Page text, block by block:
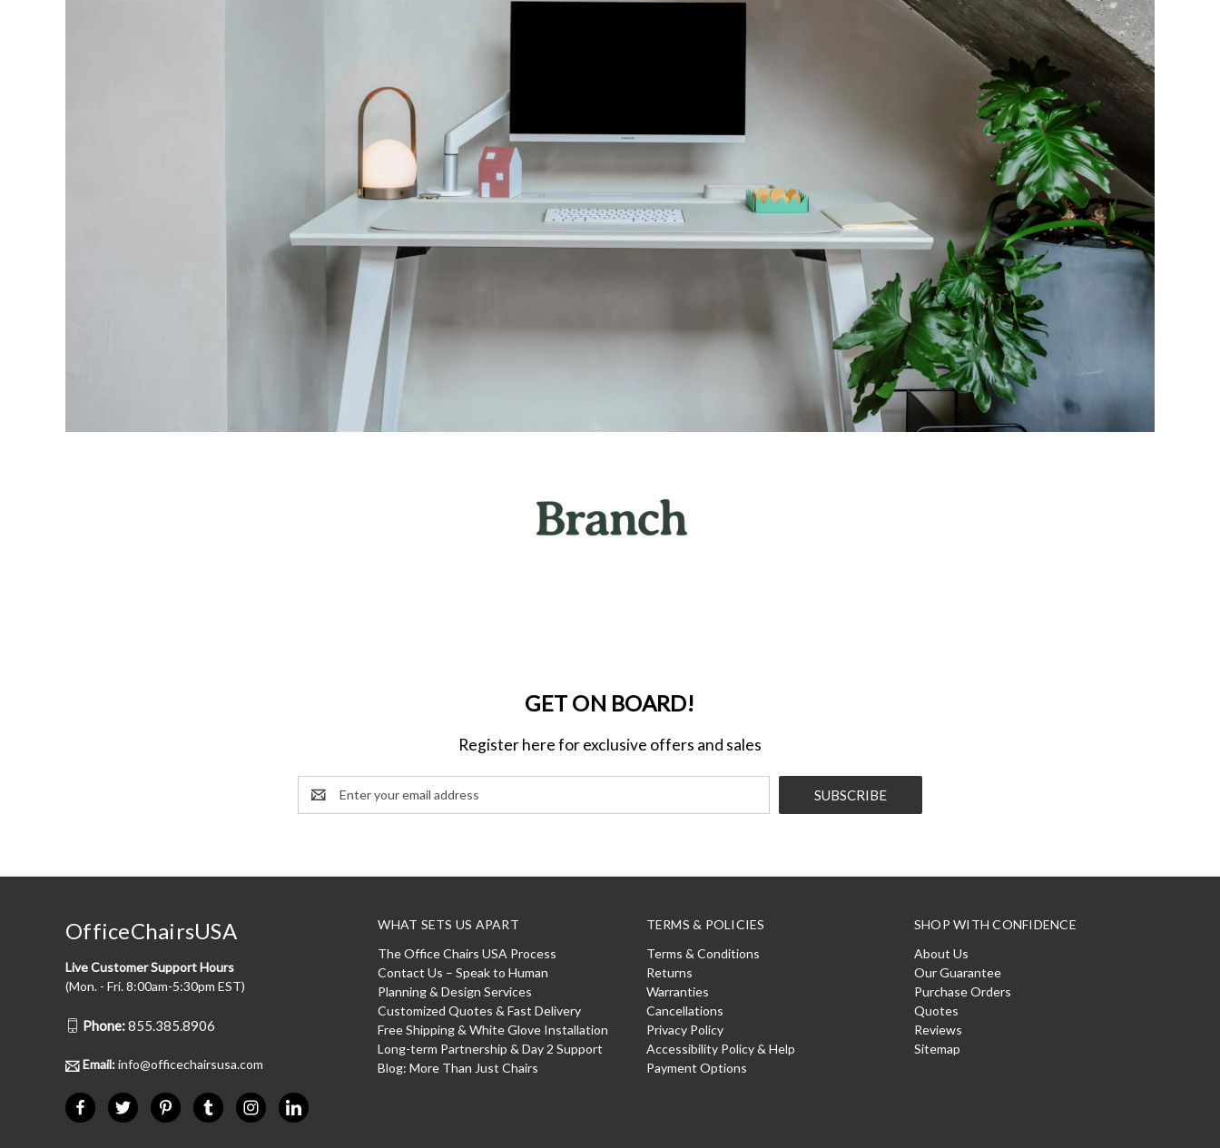
GET ON BOARD!
Register here for exclusive offers and sales
Email
Address
WHAT SETS US APART
The Office Chairs USA Process
Contact Us – Speak to Human
Planning & Design Services
Customized Quotes & Fast Delivery
Free Shipping & White Glove Installation
Long-term Partnership & Day 2 Support
Blog: More Than Just Chairs
TERMS & POLICIES
Terms & Conditions
Returns
Warranties
Cancellations
Privacy Policy
Accessibility Policy & Help
Payment Options
SHOP WITH CONFIDENCE
About Us
Our Guarantee
Purchase Orders
Quotes
Reviews
Sitemap
OfficeChairsUSA
Live Customer Support Hours
(Mon. - Fri. 8:00am-5:30pm EST)
Phone:855.385.8906
Email:info@officechairsusa.com